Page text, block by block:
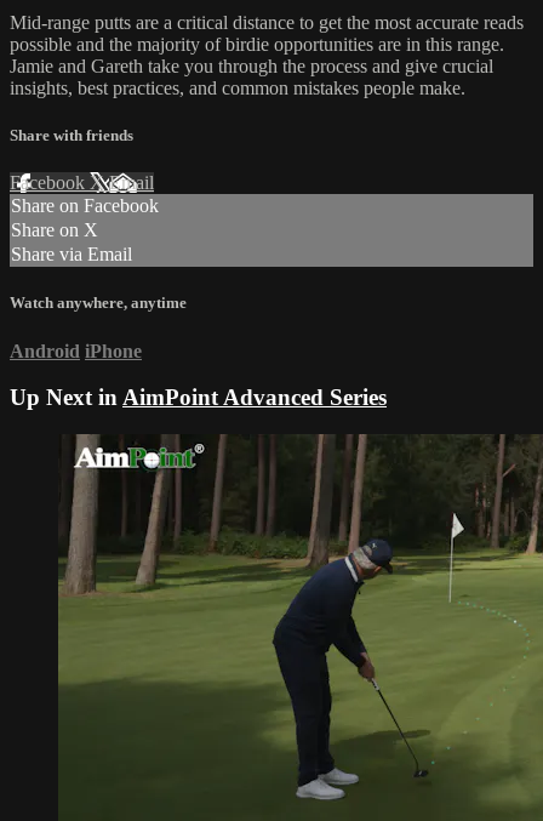
Mid-range putts are a critical distance to get the most accurate reads
possible and the majority of birdie opportunities are in this range.
Jamie and Gareth take you through the process and give crucial
insights, best practices, and common mistakes people make.
Share with friends
Facebook XEmail
Share on Facebook
Share on X
Share via Email
Watch anywhere, anytime
Android iPhone
Up Next inAimPoint Advanced Series